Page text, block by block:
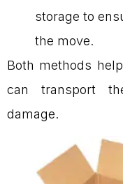
storage to
the move.
Both methods
can transport
damage.